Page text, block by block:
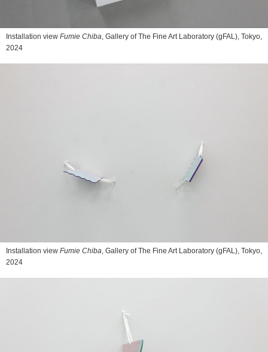
Installation view Fumie Chiba, Gallery of The Fine Art Laboratory (gFAL), Tokyo,
2024
Installation view Fumie Chiba , Gallery of The Fine Art Laboratory (gFAL), Tokyo,
2024